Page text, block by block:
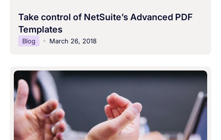
Take control of NetSuite’s Advanced PDF
Templates
Blog March 26, 2018